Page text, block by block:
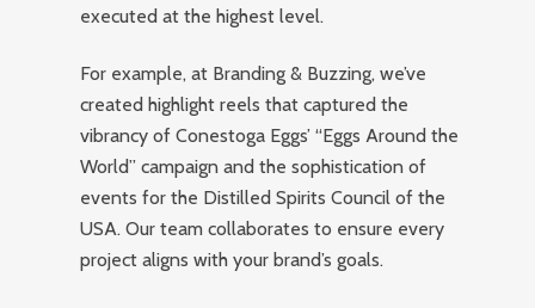
executed at the highest level.
For example, at Branding & Buzzing, we’ve
created highlight reels that captured the
vibrancy of Conestoga Eggs’ “Eggs Around the
World” campaign and the sophistication of
events for the Distilled Spirits Council of the
USA. Our team collaborates to ensure every
project aligns with your brand’s goals.